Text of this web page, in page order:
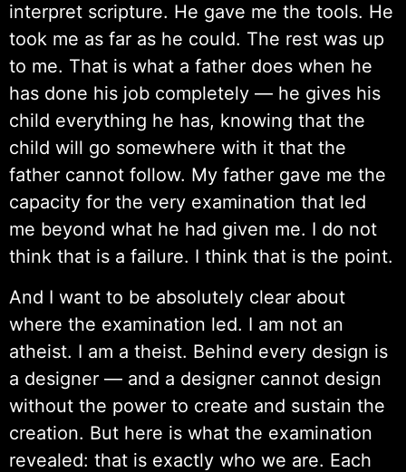
interpret scripture. He gave me the tools. He
took me as far as he could. The rest was up
to me. That is what a father does when he
has done his job completely — he gives his
child everything he has, knowing that the
child will go somewhere with it that the
father cannot follow. My father gave me the
capacity for the very examination that led
me beyond what he had given me. I do not
think that is a failure. I think that is the point.
And I want to be absolutely clear about
where the examination led. I am not an
atheist. I am a theist. Behind every design is
a designer — and a designer cannot design
without the power to create and sustain the
creation. But here is what the examination
revealed: that is exactly who we are. Each